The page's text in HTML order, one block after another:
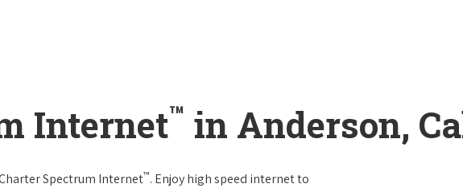
Internet™ in Anderson,
Spectrum Internet™. Enjoy high speed internet to